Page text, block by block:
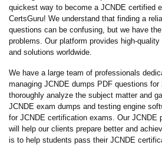
quickest way to become a JCNDE certified
CertsGuru! We understand that finding a
questions can be confusing, but we have
problems. Our platform provides high-
and solutions worldwide.
We have a large team of professionals
managing JCNDE dumps PDF questions for
thoroughly analyze the subject matter and
JCNDE exam dumps and testing engine
for JCNDE certification exams. Our JCNDE
will help our clients prepare better and
is to help students pass their JCNDE